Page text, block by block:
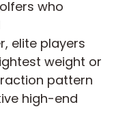
who
elite players
weight or
pattern
high-end